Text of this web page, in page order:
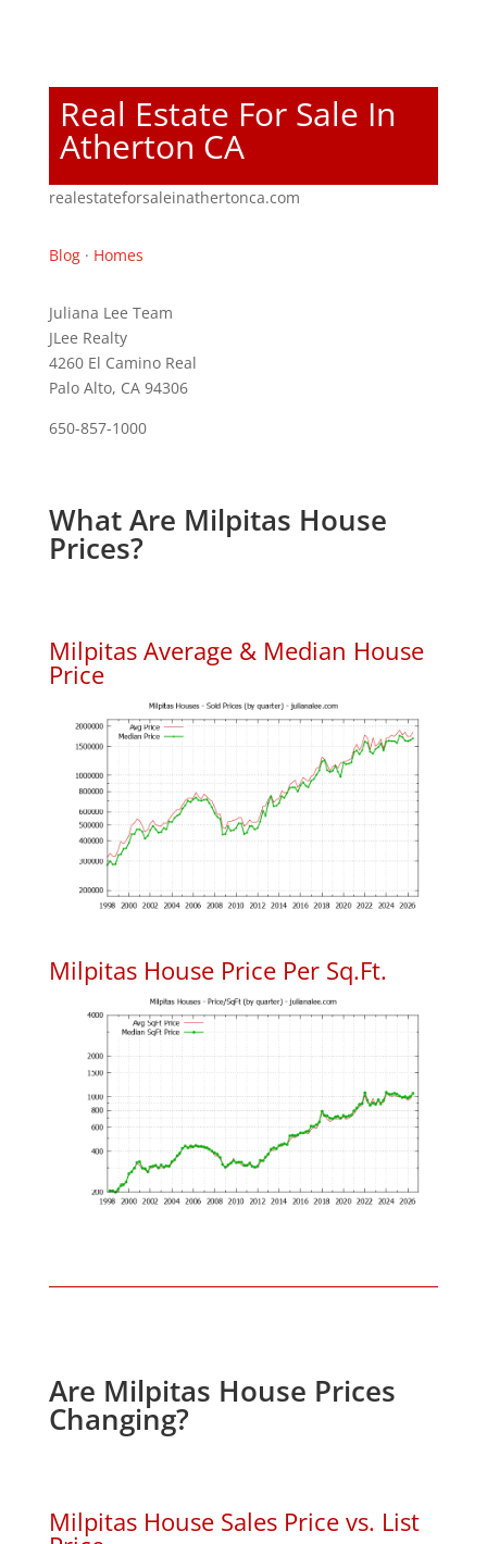
Real Estate For Sale In
Atherton CA
realestateforsaleinathertonca.com
Blog· Homes
Juliana Lee Team
JLee Realty
4260 El Camino Real
Palo Alto, CA 94306
650-857-1000
What Are Milpitas House
Prices?
Milpitas Average & Median House
Price
Milpitas House Price Per Sq.Ft.
Are Milpitas House Prices
Changing?
Milpitas House Sales Price vs. List